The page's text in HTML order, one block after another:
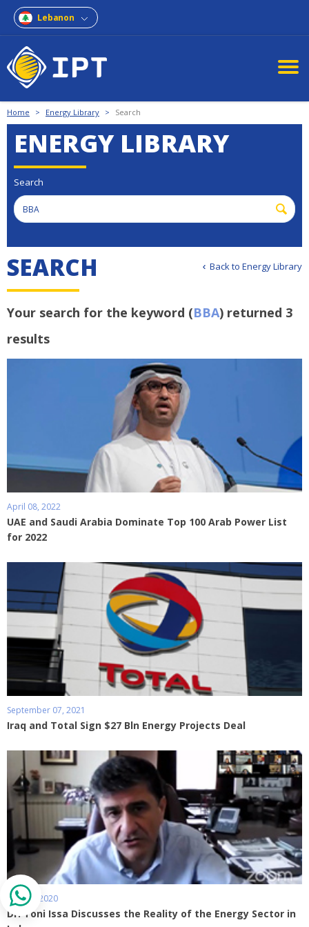
Lebanon
Home > Energy Library > Search
ENERGY LIBRARY
Search
Back to Energy Library
SEARCH
Your search for the keyword (BBA) returned 3
results
April 08, 2022
UAE and Saudi Arabia Dominate Top 100 Arab Power List
for 2022
September 07, 2021
Iraq and Total Sign $27 Bln Energy Projects Deal
May 27, 2020
Dr. Toni Issa Discusses the Reality of the Energy Sector in